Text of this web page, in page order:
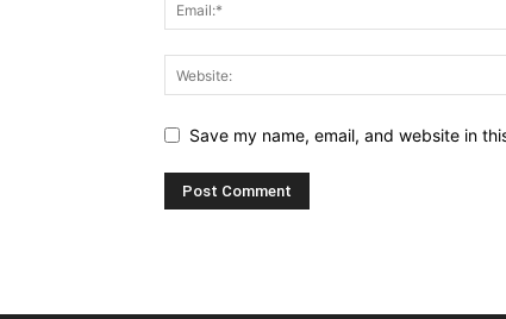
Save my name, email, and website in